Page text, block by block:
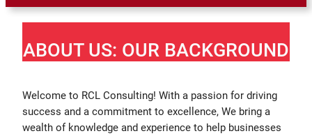
ABOUT US: OUR BACKGROUND
Welcome to RCL Consulting! With a passion for driving
success and a commitment to excellence, We bring a
wealth of knowledge and experience to help businesses